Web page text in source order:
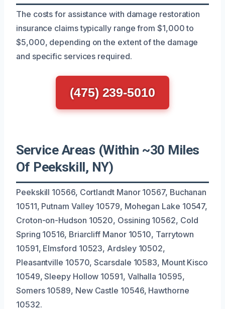
The costs for assistance with damage restoration
insurance claims typically range from $1,000 to
$5,000, depending on the extent of the damage
and specific services required.
(475) 239-5010
Service Areas (Within ~30 Miles
Of Peekskill, NY)
Peekskill 10566, Cortlandt Manor 10567, Buchanan
10511, Putnam Valley 10579, Mohegan Lake 10547,
Croton-on-Hudson 10520, Ossining 10562, Cold
Spring 10516, Briarcliff Manor 10510, Tarrytown
10591, Elmsford 10523, Ardsley 10502,
Pleasantville 10570, Scarsdale 10583, Mount Kisco
10549, Sleepy Hollow 10591, Valhalla 10595,
Somers 10589, New Castle 10546, Hawthorne
10532.